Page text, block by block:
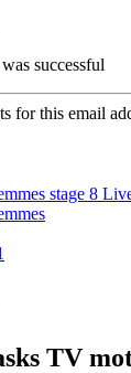
successful
for this email
stage 8
TV